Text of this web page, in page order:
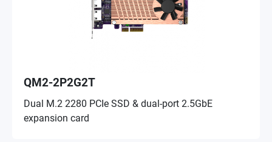
QM2-2P2G2T
Dual M.2 2280 PCIe SSD & dual-port 2.5GbE
expansion card